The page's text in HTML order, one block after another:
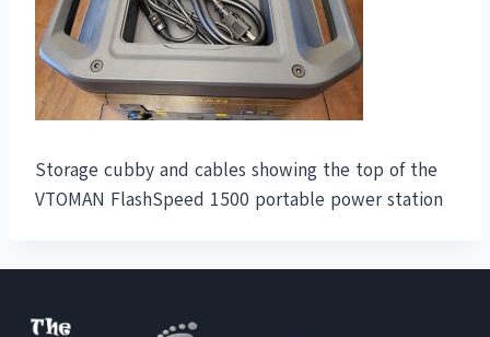
Storage cubby and cables showing the top of the
VTOMAN FlashSpeed 1500 portable power station